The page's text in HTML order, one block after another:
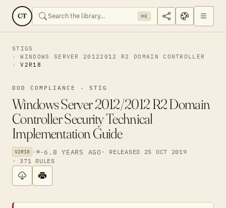
CT ⌘K
STIGS
WINDOWS SERVER 20122012 R2 DOMAIN CONTROLLER
V2R18
DOD COMPLIANCE · STIG
Windows Server 2012/2012 R2 Domain
Controller Security Technical
Implementation Guide
V2R18 · · 6.8 YEARS AGO · RELEASED 25 OCT 2019
· 371 RULES